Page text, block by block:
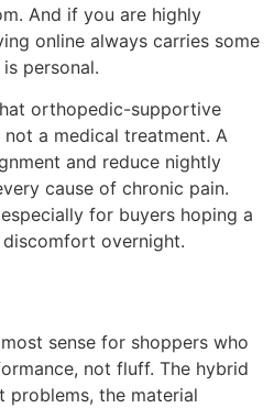
And if you are highly
online always carries some
personal.
orthopedic-supportive
a medical treatment. A
and reduce nightly
cause of chronic pain.
for buyers hoping a
overnight.
sense for shoppers who
not fluff. The hybrid
problems, the material